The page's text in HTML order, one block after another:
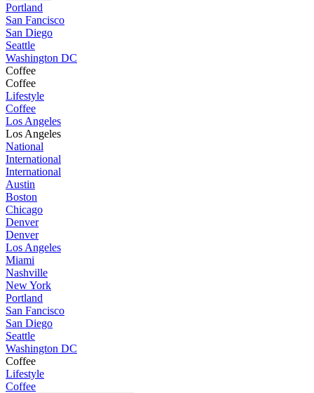
Portland
San Fancisco
San Diego
Seattle
Washington DC
Coffee
Coffee
Lifestyle
Coffee
Los Angeles
Los Angeles
National
International
International
Austin
Boston
Chicago
Denver
Denver
Los Angeles
Miami
Nashville
New York
Portland
San Fancisco
San Diego
Seattle
Washington DC
Coffee
Lifestyle
Coffee